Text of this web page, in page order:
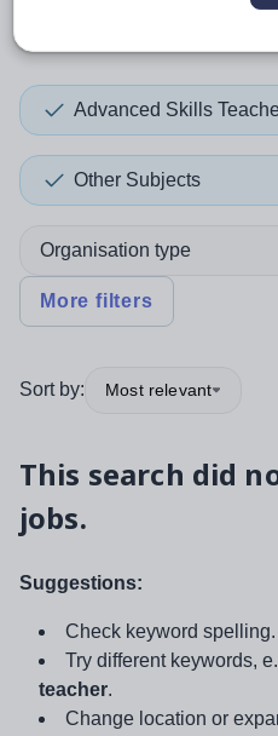
Advanced Skills
Other Subjects
Organisation type
More filters
Sort by: Most relevant
This search did
jobs.
Suggestions:
Check keyword spelling.
Try different keywords,
teacher.
Change location or